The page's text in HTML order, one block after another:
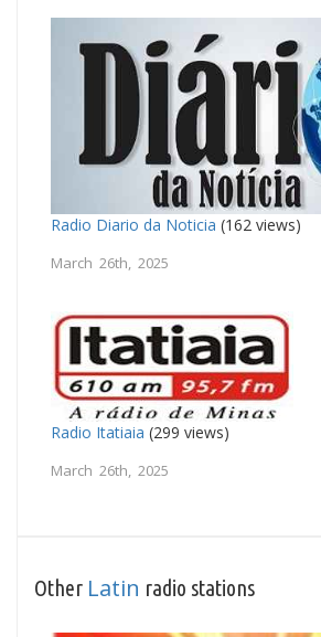
Radio Diario da Noticia (162 views)
March 26th, 2025
Radio Itatiaia (299 views)
March 26th, 2025
Other Latin radio stations